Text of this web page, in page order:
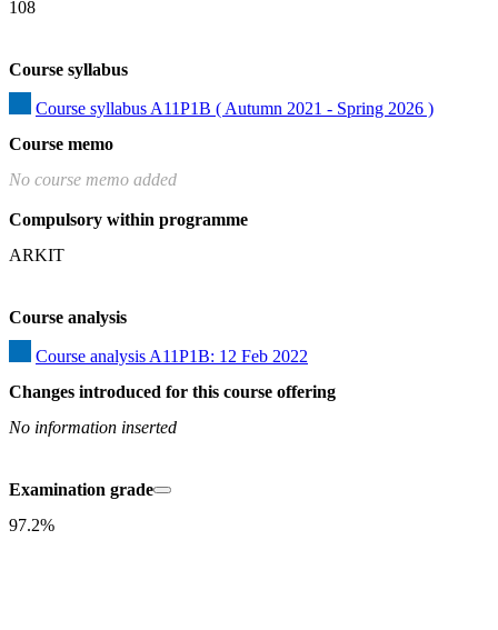
108
Course syllabus
Course syllabus A11P1B ( Autumn 2021 - Spring 2026 )
Course memo
No course memo added
Compulsory within programme
ARKIT
Course analysis
Course analysis A11P1B: 12 Feb 2022
Changes introduced for this course offering
No information inserted
Examination grade
97.2%